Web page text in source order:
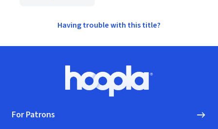
Having trouble with this title?
Hoopla logo, Go to homepage
For Patrons